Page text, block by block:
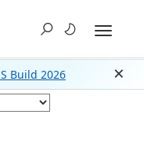
Build 2026